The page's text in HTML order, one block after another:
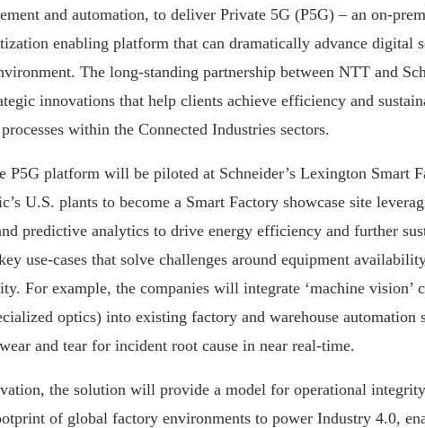
and automation, to deliver Private 5G (P5G) – an on-
enabling platform that can dramatically advance digital
The long-standing partnership between NTT and
innovations that help clients achieve efficiency and
within the Connected Industries sectors.
P5G platform will be piloted at Schneider’s Lexington Smart
U.S. plants to become a Smart Factory showcase site
predictive analytics to drive energy efficiency and further
use-cases that solve challenges around equipment
For example, the companies will integrate ‘machine vision’
optics) into existing factory and warehouse automation
and tear for incident root cause in near real-time.
the solution will provide a model for operational integrity
of global factory environments to power Industry 4.0,